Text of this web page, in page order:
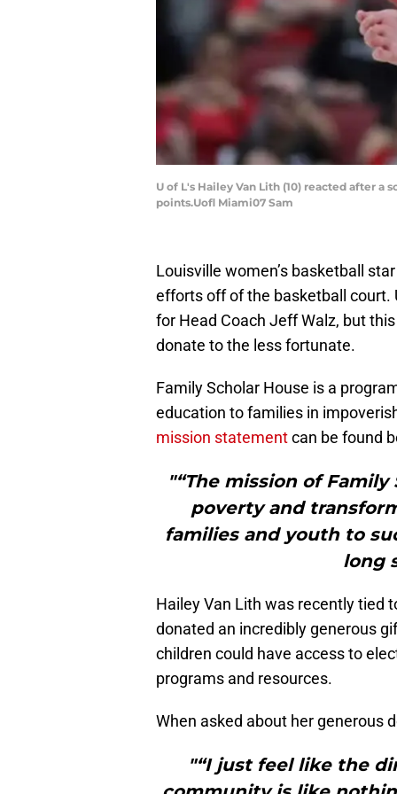
U of L's Hailey Van Lith (10) reacted after a
points.Uofl Miami07 Sam
Louisville women’s basketball
efforts off of the basketball court.
for Head Coach Jeff Walz, but
donate to the less fortunate.
Family Scholar House is a
education to families in
mission statementcan be found
"“The mission of
poverty and
families and youth to
long
Hailey Van Lith was recently tied
donated an incredibly generous
children could have access to
programs and resources.
When asked about her generous
"“I just feel like the